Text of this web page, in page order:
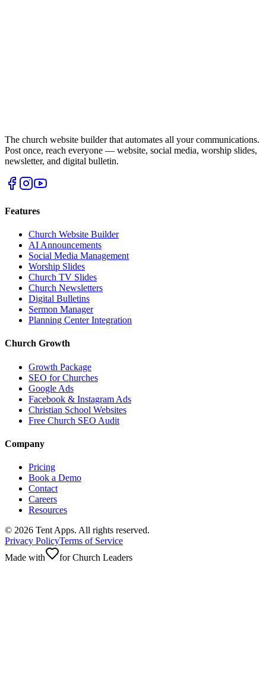
The church website builder that automates all your communications.
Post once, reach everyone — website, social media, worship slides,
newsletter, and digital bulletin.
Features
Church Website Builder
AI Announcements
Social Media Management
Worship Slides
Church TV Slides
Church Newsletters
Digital Bulletins
Sermon Manager
Planning Center Integration
Church Growth
Growth Package
SEO for Churches
Google Ads
Facebook & Instagram Ads
Christian School Websites
Free Church SEO Audit
Company
Pricing
Book a Demo
Contact
Careers
Resources
© 2026 Tent Apps. All rights reserved.
Privacy PolicyTerms of Service
Made with
for Church Leaders